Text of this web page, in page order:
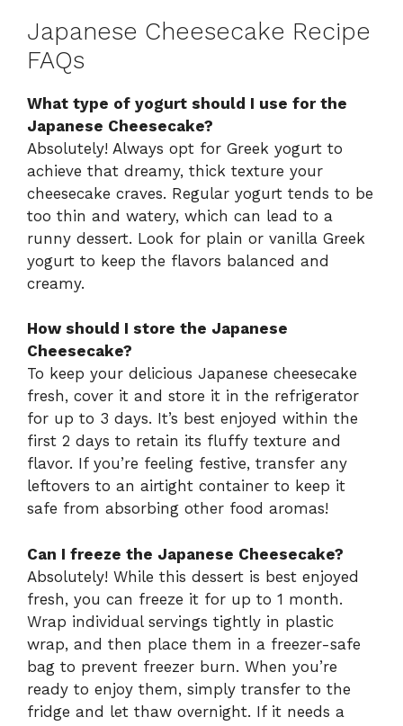
Japanese Cheesecake Recipe
FAQs
What type of yogurt should I use for the
Japanese Cheesecake?
Absolutely! Always opt for Greek yogurt to
achieve that dreamy, thick texture your
cheesecake craves. Regular yogurt tends to be
too thin and watery, which can lead to a
runny dessert. Look for plain or vanilla Greek
yogurt to keep the flavors balanced and
creamy.
How should I store the Japanese
Cheesecake?
To keep your delicious Japanese cheesecake
fresh, cover it and store it in the refrigerator
for up to 3 days. It’s best enjoyed within the
first 2 days to retain its fluffy texture and
flavor. If you’re feeling festive, transfer any
leftovers to an airtight container to keep it
safe from absorbing other food aromas!
Can I freeze the Japanese Cheesecake?
Absolutely! While this dessert is best enjoyed
fresh, you can freeze it for up to 1 month.
Wrap individual servings tightly in plastic
wrap, and then place them in a freezer-safe
bag to prevent freezer burn. When you’re
ready to enjoy them, simply transfer to the
fridge and let thaw overnight. If it needs a